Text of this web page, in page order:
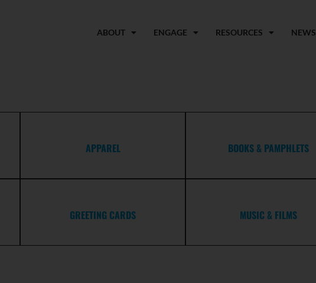
ABOUT ENGAGE RESOURCES NEWS
APPAREL BOOKS & PAMPHLETS
GREETING CARDS MUSIC & FILMS